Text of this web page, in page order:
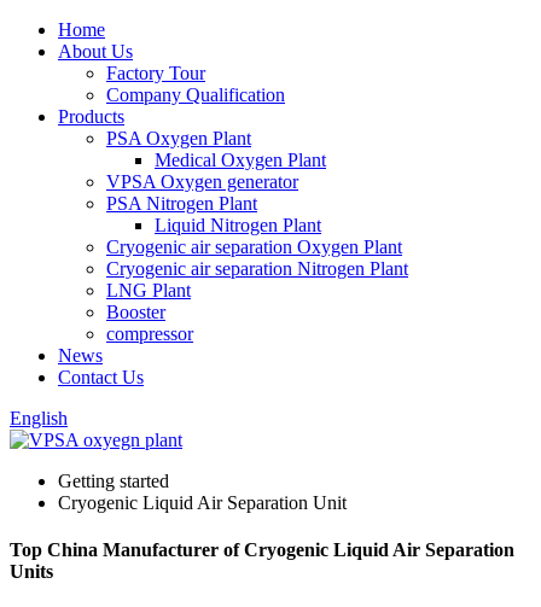
Home
About Us
Factory Tour
Company Qualification
Products
PSA Oxygen Plant
Medical Oxygen Plant
VPSA Oxygen generator
PSA Nitrogen Plant
Liquid Nitrogen Plant
Cryogenic air separation Oxygen Plant
Cryogenic air separation Nitrogen Plant
LNG Plant
Booster
compressor
News
Contact Us
English
Getting started
Cryogenic Liquid Air Separation Unit
Top China Manufacturer of Cryogenic Liquid Air Separation
Units